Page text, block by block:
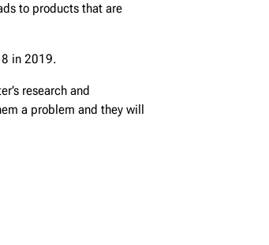
to products that are
in 2019.
research and
a problem and they will